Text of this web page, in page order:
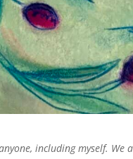
including myself.